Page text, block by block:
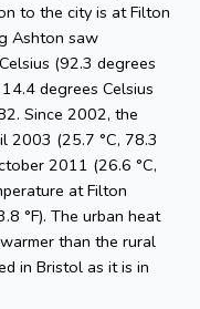
to the city is at Filton
Ashton saw
(92.3 degrees
degrees Celsius
Since 2002, the
2003 (25.7 °C, 78.3
2011 (26.6 °C,
at Filton
°F). The urban heat
than the rural
in Bristol as it is in